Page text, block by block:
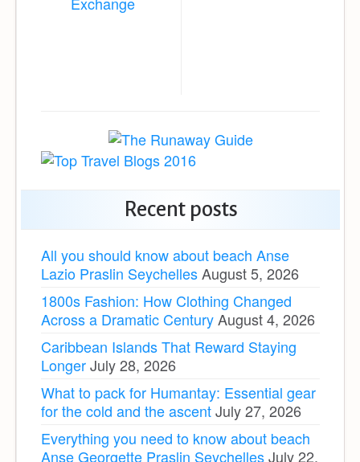
Recent posts
All you should know about beach Anse
Lazio Praslin SeychellesAugust 5, 2026
1800s Fashion: How Clothing Changed
Across a Dramatic CenturyAugust 4, 2026
Caribbean Islands That Reward Staying
LongerJuly 28, 2026
What to pack for Humantay: Essential gear
for the cold and the ascentJuly 27, 2026
Everything you need to know about beach
Anse Georgette Praslin SeychellesJuly 22,